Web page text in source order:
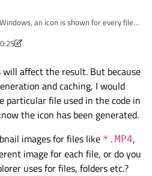
an icon is shown for every file.
ip;
icon.pixmap(QSize(32, 32));
affect the result. But because
and caching, I would
particular file used in the code in
the icon has been generated.
images for files like *.MP4,
image for each file, or do you
uses for files, folders etc.?